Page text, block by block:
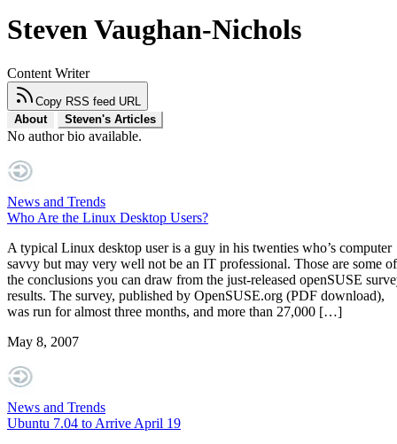
Steven Vaughan-Nichols
Content Writer
Copy RSS feed URL
About
Steven's Articles
No author bio available.
News and Trends
Who Are the Linux Desktop Users?
A typical Linux desktop user is a guy in his twenties who’s computer
savvy but may very well not be an IT professional. Those are some of
the conclusions you can draw from the just-released openSUSE
results. The survey, published by OpenSUSE.org (PDF download),
was run for almost three months, and more than 27,000 […]
May 8, 2007
News and Trends
Ubuntu 7.04 to Arrive April 19